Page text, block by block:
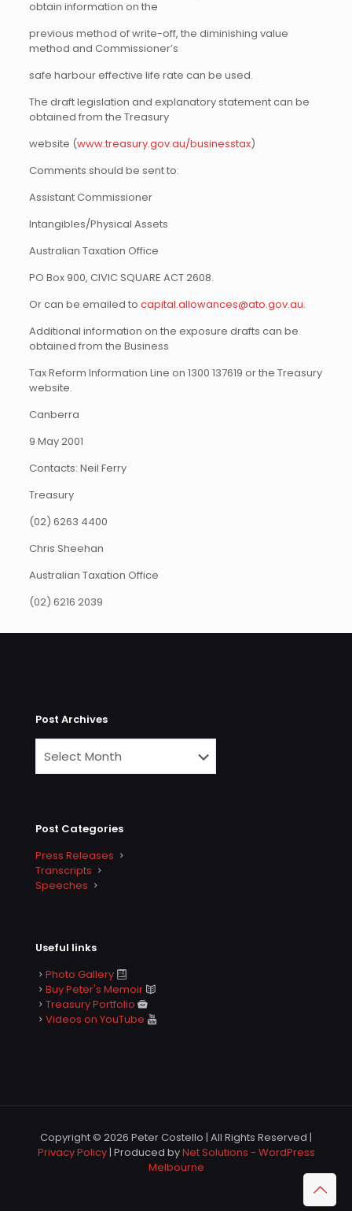
obtain information on the
previous method of write-off, the diminishing value
method and Commissioner’s
safe harbour effective life rate can be used.
The draft legislation and explanatory statement can be
obtained from the Treasury
website (www.treasury.gov.au/businesstax)
Comments should be sent to:
Assistant Commissioner
Intangibles/Physical Assets
Australian Taxation Office
PO Box 900, CIVIC SQUARE ACT 2608.
Or can be emailed to capital.allowances@ato.gov.au.
Additional information on the exposure drafts can be
obtained from the Business
Tax Reform Information Line on 1300 137619 or the Treasury
website.
Canberra
9 May 2001
Contacts: Neil Ferry
Treasury
(02) 6263 4400
Chris Sheehan
Australian Taxation Office
(02) 6216 2039
Post Archives
Post Categories
Press Releases
Transcripts
Speeches
Useful links
Photo Gallery
Buy Peter's Memoir
Treasury Portfolio
Videos on YouTube
Copyright © 2026 Peter Costello | All Rights Reserved |
Privacy Policy| Produced byNet Solutions - WordPress
Melbourne